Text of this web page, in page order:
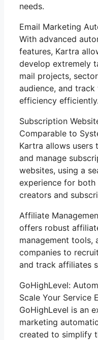
needs.
Email Marketing
With advanced
features, Kartra
develop extremely
mail projects,
audience, and track
efficiency efficiently.
Subscription
Comparable to
Kartra allows users
and manage
websites, using a
experience for both
creators and
Affiliate
offers robust
management tools,
companies to
and track affiliates
GoHighLevel:
Scale Your Service
GoHighLevel is an
marketing
created to simplify